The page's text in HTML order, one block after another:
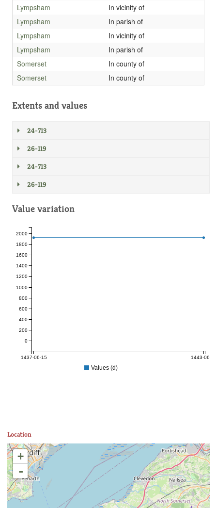
Lympsham
In vicinity of
Lympsham
In parish of
Lympsham
In vicinity of
Lympsham
In parish of
Somerset
In county of
Somerset
In county of
Extents and values
24-713
26-119
24-713
26-119
Value variation
1437-06-15 1443-06-17
0
200
400
600
800
1000
1200
1400
1600
1800
2000
Values (d)
Location
+
-